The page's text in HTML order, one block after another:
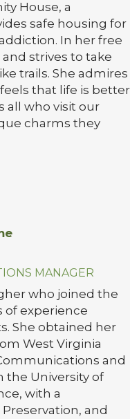
House, a
safe housing for
In her free
strives to take
trails. She admires
that life is better
all who visit our
charms they
MANAGER
who joined the
of experience
She obtained her
West Virginia
and
the University of
with a
and